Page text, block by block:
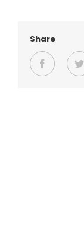
Share
Facebook